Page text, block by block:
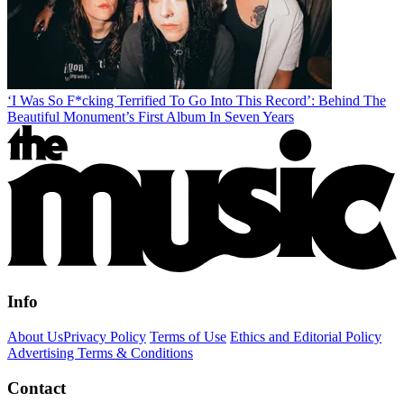
‘I Was So F*cking Terrified To Go Into This Record’: Behind The
Beautiful Monument’s First Album In Seven Years
Info
About UsPrivacy Policy Terms of Use Ethics and Editorial Policy
Advertising Terms & Conditions
Contact